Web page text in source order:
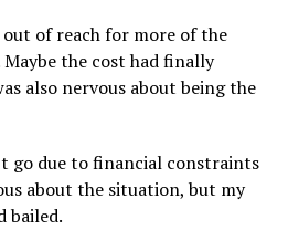
of reach for more of the
the cost had finally
also nervous about being the
go due to financial constraints
about the situation, but my
bailed.